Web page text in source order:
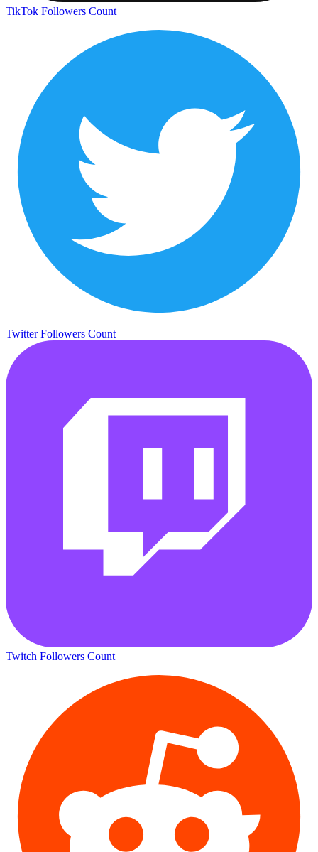
TikTok Followers Count
Twitter Followers Count
Twitch Followers Count